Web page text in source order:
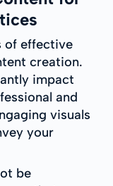
of effective
creation.
impact
and
visuals
your
be